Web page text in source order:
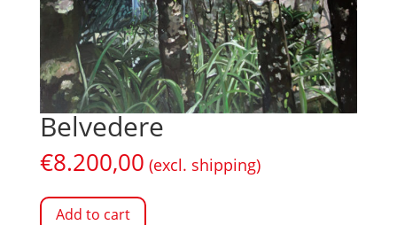
Belvedere
€8.200,00 (excl. shipping)
Add to cart